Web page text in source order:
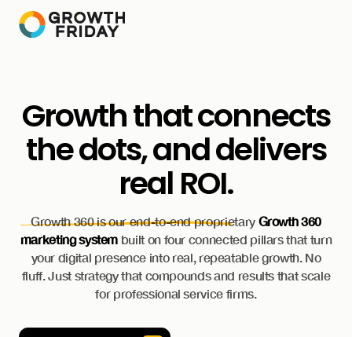
Growth that connects
the dots, and delivers
real ROI.
Growth 360 is our end-to-end proprietary Growth 360
marketing system built on four connected pillars that turn
your digital presence into real, repeatable growth. No
fluff. Just strategy that compounds and results that scale
for professional service firms.